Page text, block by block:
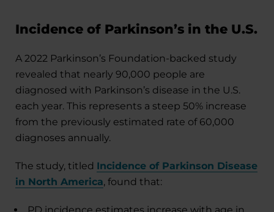
Incidence of Parkinson’s in the U.S.
A 2022 Parkinson’s Foundation-backed study
revealed that nearly 90,000 people are
diagnosed with Parkinson’s disease in the U.S.
each year. This represents a steep 50% increase
from the previously estimated rate of 60,000
diagnoses annually.
The study, titled Incidence of Parkinson Disease
in North America, found that: